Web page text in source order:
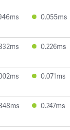
0.055ms
0.226ms
0.071ms
0.247ms